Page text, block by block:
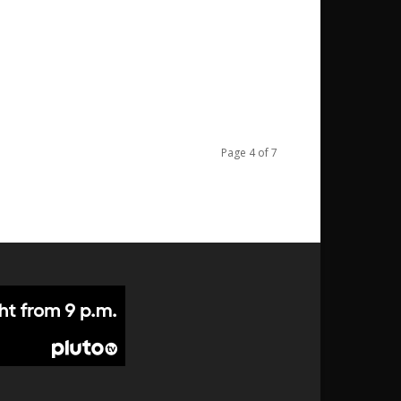
Page 4 of 7